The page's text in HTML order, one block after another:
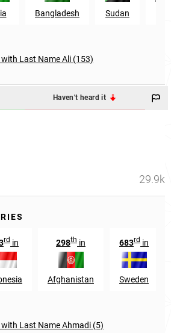
Bangladesh Sudan
Last Name Ali (153)
Haven't heard it
29.9k
rd in 298th in
Afghanistan
683rd in
Sweden
Last Name Ahmadi (5)